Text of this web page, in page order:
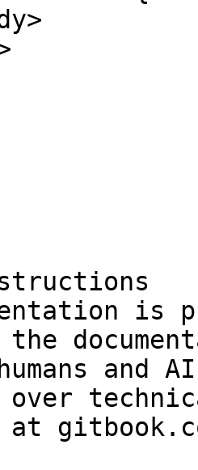
is
and
over
at